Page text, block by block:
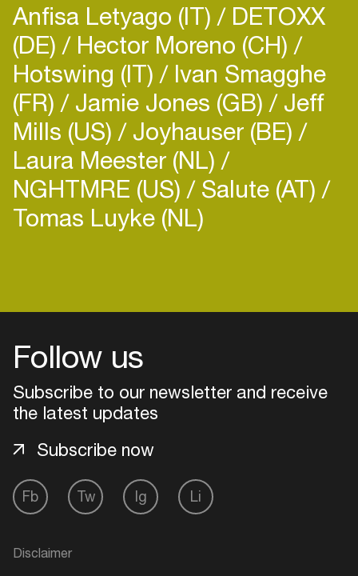
Anfisa Letyago (IT) DETOXX
(DE) Hector Moreno (CH)
Hotswing (IT) Ivan Smagghe
(FR) Jamie Jones (GB) Jeff
Mills (US) Joyhauser (BE)
Laura Meester (NL)
NGHTMRE (US) Salute (AT)
Tomas Luyke (NL)
Follow us
Subscribe to our newsletter and receive
the latest updates
Fb Tw Ig Li
Subscribe now
Disclaimer
Login
Create your own schedule
Add events, artists and
venues
your interests